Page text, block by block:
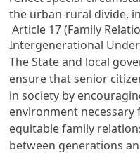
the urban-rural divide,
Article 17 (Family
Intergenerational
The State and local
ensure that senior
in society by
environment
equitable family
between generations